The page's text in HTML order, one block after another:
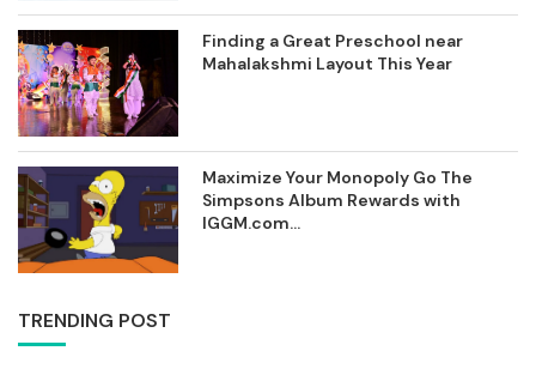
Finding a Great Preschool near
Mahalakshmi Layout This Year
Maximize Your Monopoly Go The
Simpsons Album Rewards with
IGGM.com...
TRENDING POST